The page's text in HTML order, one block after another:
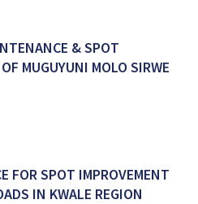
& SPOT
MUGUYUNI MOLO SIRWE
FOR SPOT IMPROVEMENT
IN KWALE REGION